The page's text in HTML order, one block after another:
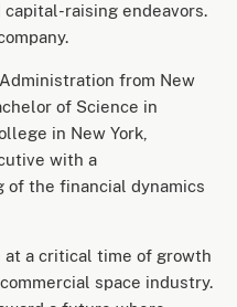
raising endeavors.
from New
of Science in
in New York,
with a
of the financial dynamics
at a critical time of growth
space industry.